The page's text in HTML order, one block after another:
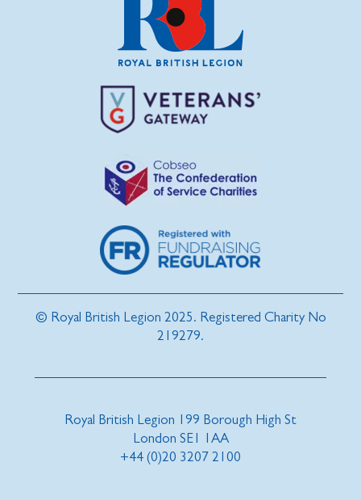
© Royal British Legion 2025. Registered Charity No
219279.
Royal British Legion 199 Borough High St
London SE1 1AA
+44 (0)20 3207 2100